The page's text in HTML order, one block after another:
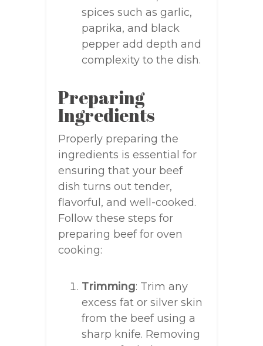
spices such as garlic,
paprika, and black
pepper add depth and
complexity to the dish.
Preparing
Ingredients
Properly preparing the
ingredients is essential for
ensuring that your beef
dish turns out tender,
flavorful, and well-cooked.
Follow these steps for
preparing beef for oven
cooking:
Trimming: Trim any
excess fat or silver skin
from the beef using a
sharp knife. Removing